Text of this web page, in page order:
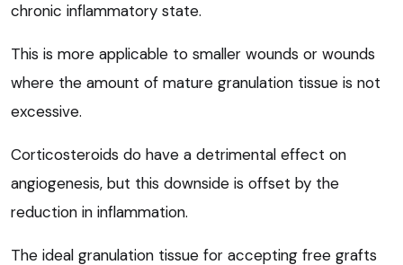
chronic inflammatory state.
This is more applicable to smaller wounds or wounds
where the amount of mature granulation tissue is not
excessive.
Corticosteroids do have a detrimental effect on
angiogenesis, but this downside is offset by the
reduction in inflammation.
The ideal granulation tissue for accepting free grafts